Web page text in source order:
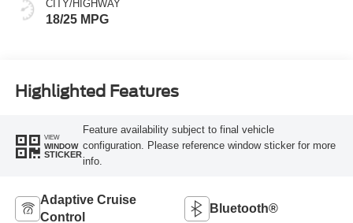
CITY/HIGHWAY
18/25 MPG
Highlighted Features
VIEW
WINDOW
STICKER
Feature availability subject to final vehicle
configuration. Please reference window sticker for more
info.
Adaptive Cruise
Control
Bluetooth®